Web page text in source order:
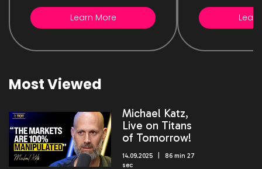
Learn More
Most Viewed
Michael Katz,
Live on Titans
of Tomorrow!
14.09.2025 | 86 min 27
sec